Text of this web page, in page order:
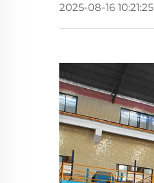
2025-08-16 10:21:25